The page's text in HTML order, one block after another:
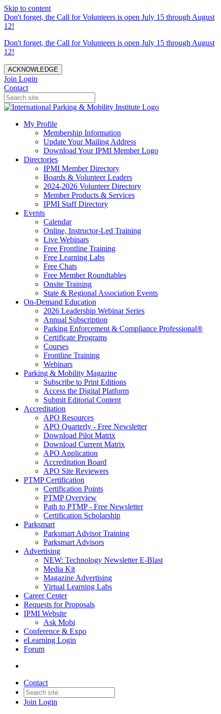
Skip to content
Don't forget, the Call for Volunteers is open July 15 through August
12!
Don't forget, the Call for Volunteers is open July 15 through August
12!
ACKNOWLEDGE
Join Login
Contact
My Profile
Membership Information
Update Your Mailing Address
Download Your IPMI Member Logo
Directories
IPMI Member Directory
Boards & Volunteer Leaders
2024-2026 Volunteer Directory
Member Products & Services
IPMI Staff Directory
Events
Calendar
Online, Instructor-Led Training
Live Webinars
Free Frontline Training
Free Learning Labs
Free Chats
Free Member Roundtables
Onsite Training
State & Regional Association Events
On-Demand Education
2026 Leadership Webinar Series
Annual Subscription
Parking Enforcement & Compliance Professional®
Certificate Programs
Courses
Frontline Training
Webinars
Parking & Mobility Magazine
Subscribe to Print Editions
Access the Digital Platform
Submit Editorial Content
Accreditation
APO Resources
APO Quarterly - Free Newsletter
Download Pilot Matrix
Download Current Matrix
APO Application
Accreditation Board
APO Site Reviewers
PTMP Certification
Certification Points
PTMP Overview
Path to PTMP - Free Newsletter
Certification Scholarship
Parksmart
Parksmart Advisor Training
Parksmart Advisors
Advertising
NEW: Technology Newsletter E-Blast
Media Kit
Magazine Advertising
Virtual Learning Labs
Career Center
Requests for Proposals
IPMI Website
Ask Mobi
Conference & Expo
eLearning Login
Forum
Contact
Join Login